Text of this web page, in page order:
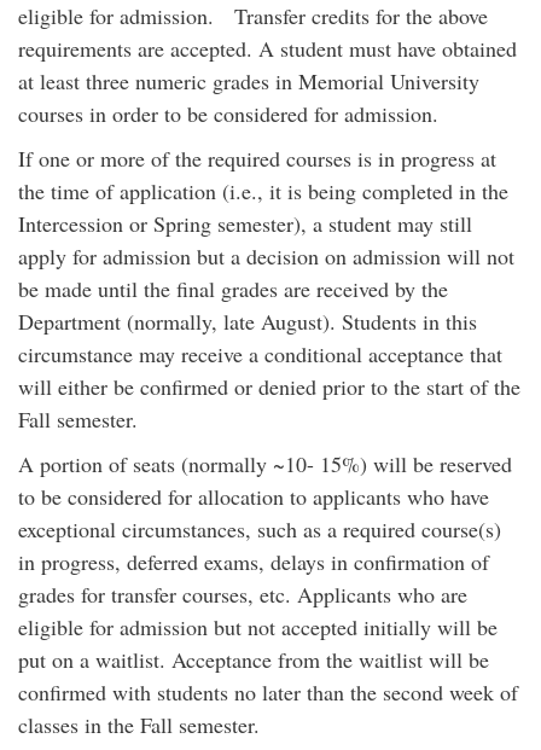
eligible for admission. Transfer credits for the above
requirements are accepted. A student must have obtained
at least three numeric grades in Memorial University
courses in order to be considered for admission.
If one or more of the required courses is in progress at
the time of application (i.e., it is being completed in the
Intercession or Spring semester), a student may still
apply for admission but a decision on admission will not
be made until the final grades are received by the
Department (normally, late August). Students in this
circumstance may receive a conditional acceptance that
will either be confirmed or denied prior to the start of the
Fall semester.
A portion of seats (normally ~10- 15%) will be reserved
to be considered for allocation to applicants who have
exceptional circumstances, such as a required course(s)
in progress, deferred exams, delays in confirmation of
grades for transfer courses, etc. Applicants who are
eligible for admission but not accepted initially will be
put on a waitlist. Acceptance from the waitlist will be
confirmed with students no later than the second week of
classes in the Fall semester.